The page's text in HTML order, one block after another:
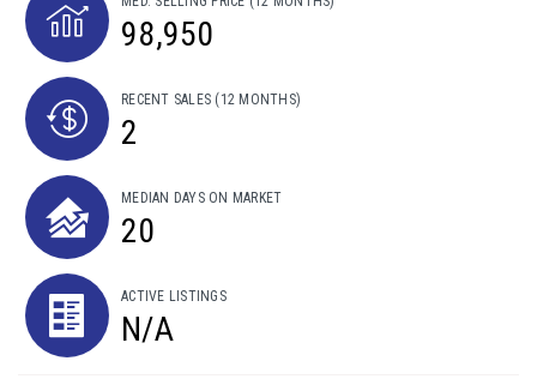
98,950
RECENT SALES (12 MONTHS)
2
MEDIAN DAYS ON MARKET
20
ACTIVE LISTINGS
N/A